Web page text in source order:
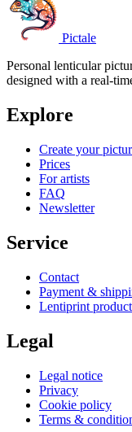
Pictale
Personal lenticular
designed with a real-
Explore
Create your
Prices
For artists
FAQ
Newsletter
Service
Contact
Payment &
Lentiprint
Legal
Legal notice
Privacy
Cookie policy
Terms &